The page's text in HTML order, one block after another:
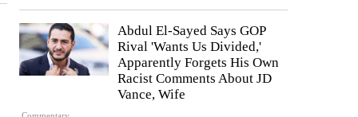
Abdul El-Sayed Says GOP
Rival 'Wants Us Divided,'
Apparently Forgets His Own
Racist Comments About JD
Vance, Wife